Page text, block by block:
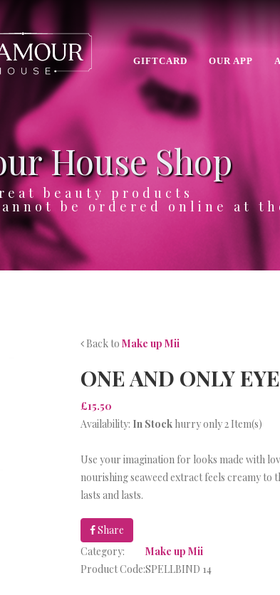
GIFTCARD OUR APP
House Shop
beauty products
be ordered online at
Back to Make up Mii
ONE AND ONLY
£15.50
Availability: In Stock hurry only 2 Item(s)
Use your imagination for looks made with
nourishing seaweed extract feels creamy
lasts and lasts.
Share
Category:
Make up Mii
Product Code:SPELLBIND 14